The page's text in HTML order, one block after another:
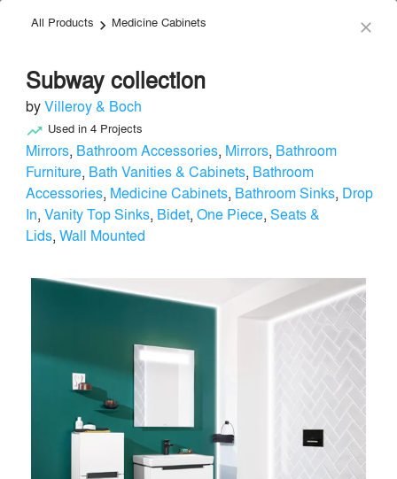
menu
Villeroy & Boch
local_offer Plumbing - Bath
Similar Brands Products
About
All Products keyboard_arrow_right Medicine Cabinets close
Subway collection
byVilleroy & Boch
trending_up Used in 4Projects
Mirrors, Bathroom Accessories, Mirrors, Bathroom
Furniture, Bath Vanities & Cabinets, Bathroom
Accessories, Medicine Cabinets, Bathroom Sinks, Drop
In, Vanity Top Sinks, Bidet, One Piece, Seats &
Lids, Wall Mounted